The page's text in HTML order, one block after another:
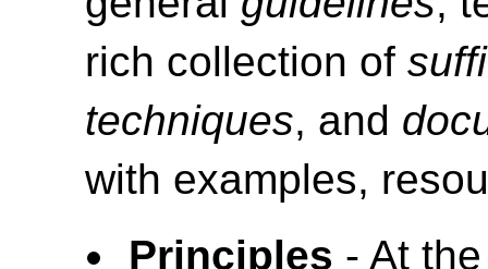
rich collection of
techniques, and
with examples,
Principles - At